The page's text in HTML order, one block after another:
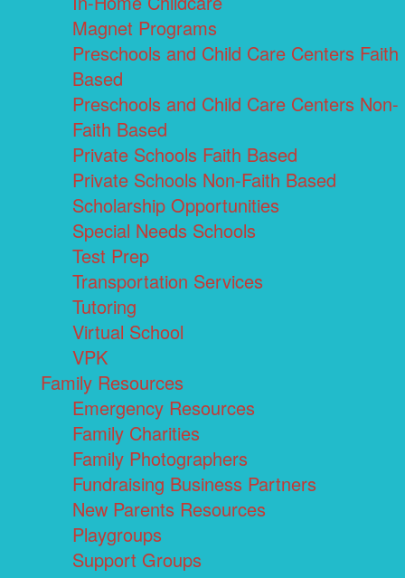
Magnet Programs
Preschools and Child Care Centers Faith
Based
Preschools and Child Care Centers Non-
Faith Based
Private Schools Faith Based
Private Schools Non-Faith Based
Scholarship Opportunities
Special Needs Schools
Test Prep
Transportation Services
Tutoring
Virtual School
VPK
Family Resources
Emergency Resources
Family Charities
Family Photographers
Fundraising Business Partners
New Parents Resources
Playgroups
Support Groups